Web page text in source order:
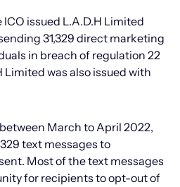
ICO issued L.A.D.H Limited
31,329 direct marketing
in breach of regulation 22
Limited was also issued with
March to April 2022,
text messages to
Most of the text messages
for recipients to opt-out of